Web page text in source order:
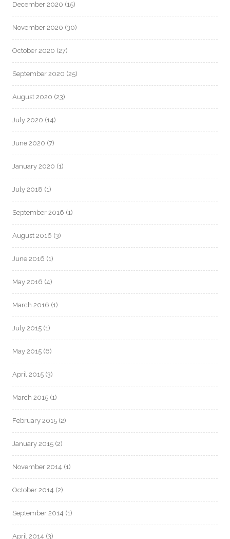
December 2020 (15)
November 2020 (30)
October 2020 (27)
September 2020 (25)
August 2020 (23)
July 2020 (14)
June 2020 (7)
January 2020 (1)
July 2018 (1)
September 2016 (1)
August 2016 (3)
June 2016 (1)
May 2016 (4)
March 2016 (1)
July 2015 (1)
May 2015 (6)
April 2015 (3)
March 2015 (1)
February 2015 (2)
January 2015 (2)
November 2014 (1)
October 2014 (2)
September 2014 (1)
April 2014 (3)